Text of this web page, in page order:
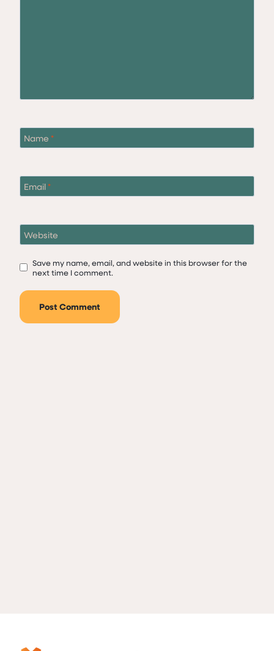
Name *
Email *
Website
Save my name, email, and website in this browser for the
next time I comment.